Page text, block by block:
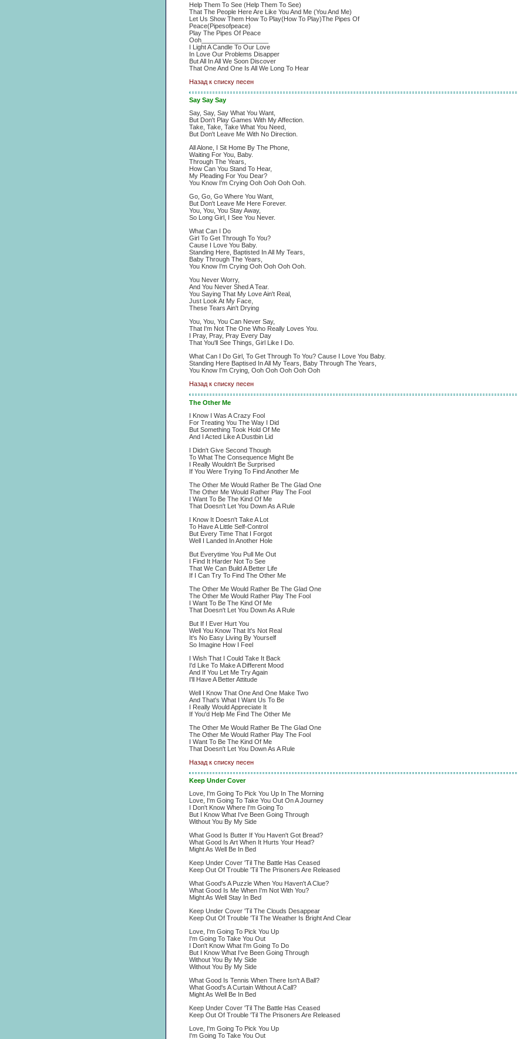
Help Them To See (Help Them To See)
That The People Here Are Like You And Me (You And Me)
Let Us Show Them How To Play(How To Play)The Pipes Of
Peace(Pipesofpeace)
Play The Pipes Of Peace
Ooh___________________
I Light A Candle To Our Love
In Love Our Problems Disapper
But All In All We Soon Discover
That One And One Is All We Long To Hear
Назад к списку песен
Say Say Say
Say, Say, Say What You Want,
But Don't Play Games With My Affection.
Take, Take, Take What You Need,
But Don't Leave Me With No Direction.
All Alone, I Sit Home By The Phone,
Waiting For You, Baby.
Through The Years,
How Can You Stand To Hear,
My Pleading For You Dear?
You Know I'm Crying Ooh Ooh Ooh Ooh.
Go, Go, Go Where You Want,
But Don't Leave Me Here Forever.
You, You, You Stay Away,
So Long Girl, I See You Never.
What Can I Do
Girl To Get Through To You?
Cause I Love You Baby.
Standing Here, Baptisted In All My Tears,
Baby Through The Years,
You Know I'm Crying Ooh Ooh Ooh Ooh.
You Never Worry,
And You Never Shed A Tear.
You Saying That My Love Ain't Real,
Just Look At My Face,
These Tears Ain't Drying
You, You, You Can Never Say,
That I'm Not The One Who Really Loves You.
I Pray, Pray, Pray Every Day
That You'll See Things, Girl Like I Do.
What Can I Do Girl, To Get Through To You? Cause I Love You Baby.
Standing Here Baptised In All My Tears, Baby Through The Years,
You Know I'm Crying, Ooh Ooh Ooh Ooh Ooh
Назад к списку песен
The Other Me
I Know I Was A Crazy Fool
For Treating You The Way I Did
But Something Took Hold Of Me
And I Acted Like A Dustbin Lid
I Didn't Give Second Though
To What The Consequence Might Be
I Really Wouldn't Be Surprised
If You Were Trying To Find Another Me
The Other Me Would Rather Be The Glad One
The Other Me Would Rather Play The Fool
I Want To Be The Kind Of Me
That Doesn't Let You Down As A Rule
I Know It Doesn't Take A Lot
To Have A Little Self-Control
But Every Time That I Forgot
Well I Landed In Another Hole
But Everytime You Pull Me Out
I Find It Harder Not To See
That We Can Build A Better Life
If I Can Try To Find The Other Me
The Other Me Would Rather Be The Glad One
The Other Me Would Rather Play The Fool
I Want To Be The Kind Of Me
That Doesn't Let You Down As A Rule
But If I Ever Hurt You
Well You Know That It's Not Real
It's No Easy Living By Yourself
So Imagine How I Feel
I Wish That I Could Take It Back
I'd Like To Make A Different Mood
And If You Let Me Try Again
I'll Have A Better Attitude
Well I Know That One And One Make Two
And That's What I Want Us To Be
I Really Would Appreciate It
If You'd Help Me Find The Other Me
The Other Me Would Rather Be The Glad One
The Other Me Would Rather Play The Fool
I Want To Be The Kind Of Me
That Doesn't Let You Down As A Rule
Назад к списку песен
Keep Under Cover
Love, I'm Going To Pick You Up In The Morning
Love, I'm Going To Take You Out On A Journey
I Don't Know Where I'm Going To
But I Know What I've Been Going Through
Without You By My Side
What Good Is Butter If You Haven't Got Bread?
What Good Is Art When It Hurts Your Head?
Might As Well Be In Bed
Keep Under Cover 'Til The Battle Has Ceased
Keep Out Of Trouble 'Til The Prisoners Are Released
What Good's A Puzzle When You Haven't A Clue?
What Good Is Me When I'm Not With You?
Might As Well Stay In Bed
Keep Under Cover 'Til The Clouds Desappear
Keep Out Of Trouble 'Til The Weather Is Bright And Clear
Love, I'm Going To Pick You Up
I'm Going To Take You Out
I Don't Know What I'm Going To Do
But I Know What I've Been Going Through
Without You By My Side
Without You By My Side
What Good Is Tennis When There Isn't A Ball?
What Good's A Curtain Without A Call?
Might As Well Be In Bed
Keep Under Cover 'Til The Battle Has Ceased
Keep Out Of Trouble 'Til The Prisoners Are Released
Love, I'm Going To Pick You Up
I'm Going To Take You Out